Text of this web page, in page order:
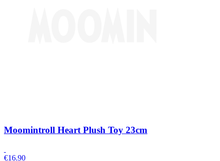
Moomintroll Heart Plush Toy 23cm
€16.90